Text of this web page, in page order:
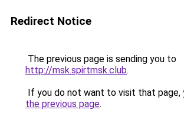
Redirect Notice
The previous page is sending you to
http://msk.spirtmsk.club.
If you do not want to visit that page,
the previous page.